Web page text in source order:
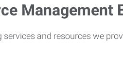
Management
and resources we